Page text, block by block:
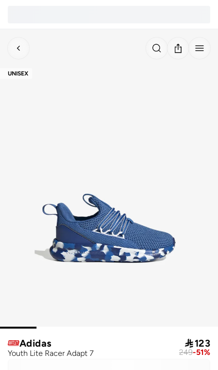
UNISEX
Adidas
Youth Lite Racer Adapt 7
123
249-51%